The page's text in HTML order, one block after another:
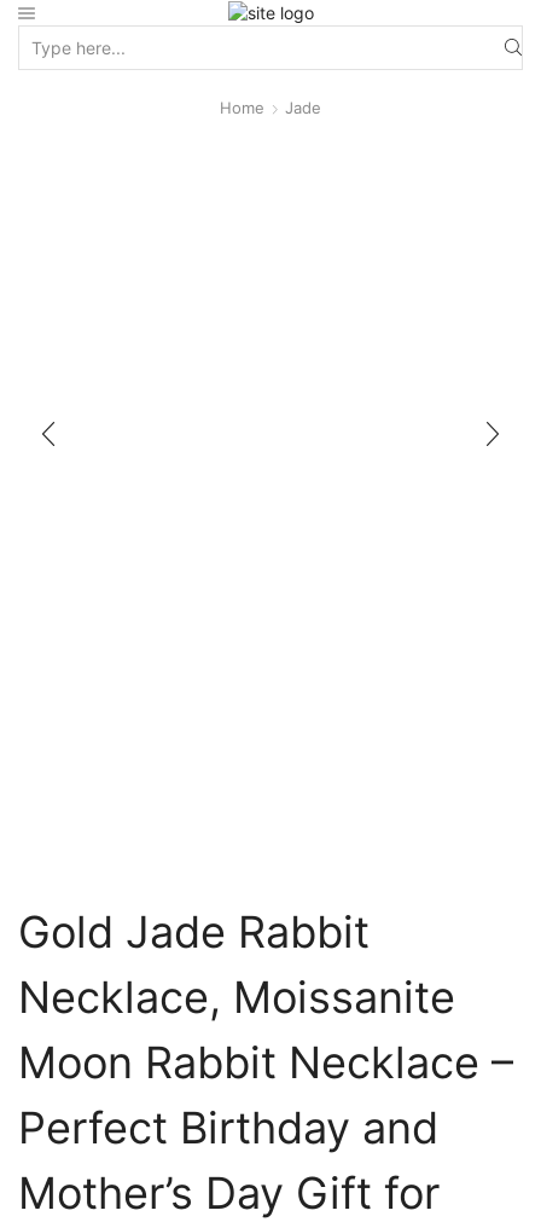
Home Jade
Gold Jade Rabbit
Necklace, Moissanite
Moon Rabbit Necklace –
Perfect Birthday and
Mother’s Day Gift for